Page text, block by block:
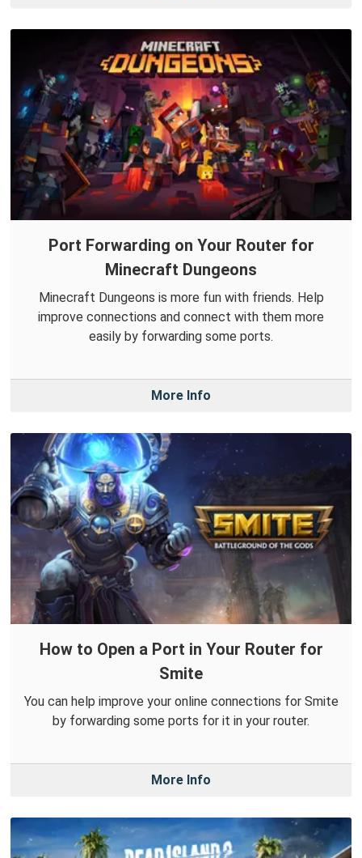
Port Forwarding on Your Router for
Minecraft Dungeons
Minecraft Dungeons is more fun with friends. Help
improve connections and connect with them more
easily by forwarding some ports.
More Info
How to Open a Port in Your Router for
Smite
You can help improve your online connections for Smite
by forwarding some ports for it in your router.
More Info